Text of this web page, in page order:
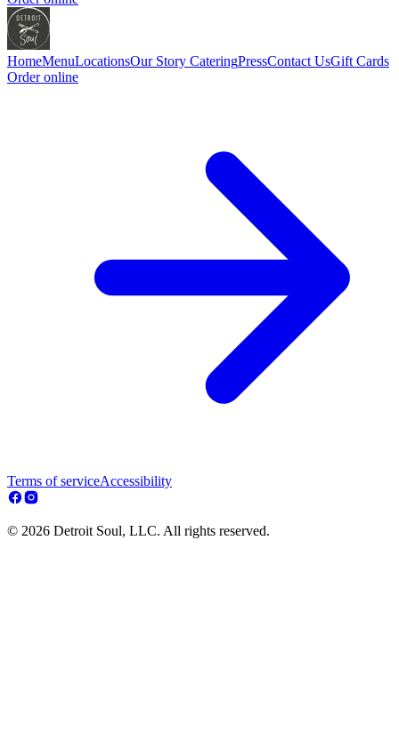
HomeMenuLocationsOur Story CateringPressContact UsGift Cards
Order online
Terms of serviceAccessibility
© 2026 Detroit Soul, LLC. All rights reserved.